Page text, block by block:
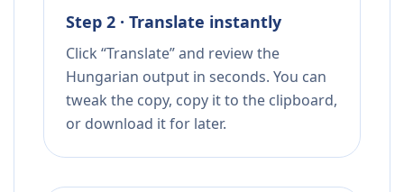
Step 2 · Translate instantly
Click “Translate” and review the
Hungarian output in seconds. You can
tweak the copy, copy it to the clipboard,
or download it for later.